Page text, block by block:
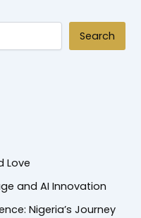
Search
Love
and AI Innovation
Nigeria’s Journey